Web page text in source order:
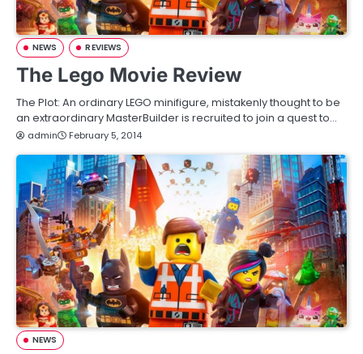
NEWS REVIEWS
The Lego Movie Review
The Plot: An ordinary LEGO minifigure, mistakenly thought to be
an extraordinary MasterBuilder is recruited to join a quest to…
admin February 5, 2014
NEWS